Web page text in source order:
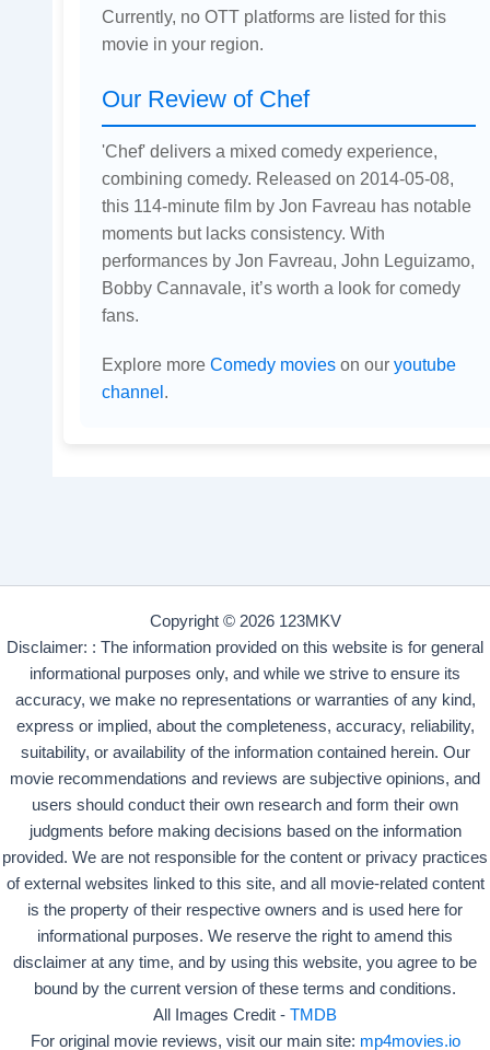
Currently, no OTT platforms are listed for this
movie in your region.
Our Review of Chef
'Chef' delivers a mixed comedy experience,
combining comedy. Released on 2014-05-08,
this 114-minute film by Jon Favreau has notable
moments but lacks consistency. With
performances by Jon Favreau, John Leguizamo,
Bobby Cannavale, it’s worth a look for comedy
fans.
Explore more Comedy movieson our youtube
channel.
Copyright © 2026 123MKV
Disclaimer: : The information provided on this website is for general
informational purposes only, and while we strive to ensure its
accuracy, we make no representations or warranties of any kind,
express or implied, about the completeness, accuracy, reliability,
suitability, or availability of the information contained herein. Our
movie recommendations and reviews are subjective opinions, and
users should conduct their own research and form their own
judgments before making decisions based on the information
provided. We are not responsible for the content or privacy practices
of external websites linked to this site, and all movie-related content
is the property of their respective owners and is used here for
informational purposes. We reserve the right to amend this
disclaimer at any time, and by using this website, you agree to be
bound by the current version of these terms and conditions.
All Images Credit - TMDB
For original movie reviews, visit our main site: mp4movies.io